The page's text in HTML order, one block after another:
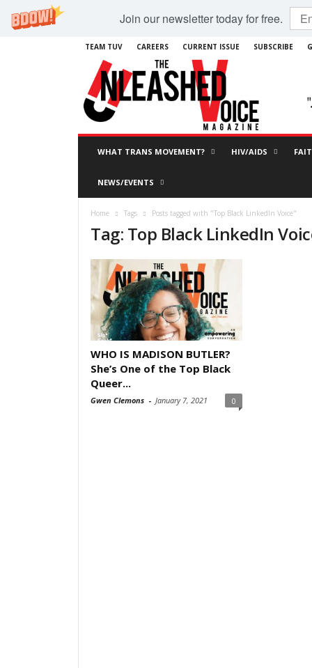
Join our newsletter today for free.
TEAM TUV CAREERS CURRENT ISSUE SUBSCRIBE
WHAT TRANS MOVEMENT? HIV/AIDS
NEWS/EVENTS
Home Tags Posts tagged with "Top Black LinkedIn Voice"
Tag: Top Black LinkedIn
WHO IS MADISON BUTLER?
She’s One of the Top Black
Queer...
Gwen Clemons - January 7, 2021 0